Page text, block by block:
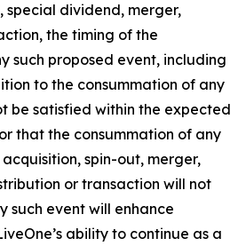
special dividend, merger,
the timing of the
such proposed event, including
to the consummation of any
be satisfied within the expected
that the consummation of any
spin-out, merger,
or transaction will not
such event will enhance
ability to continue as a